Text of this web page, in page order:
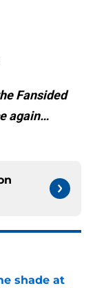
Fansided
again…
shade at